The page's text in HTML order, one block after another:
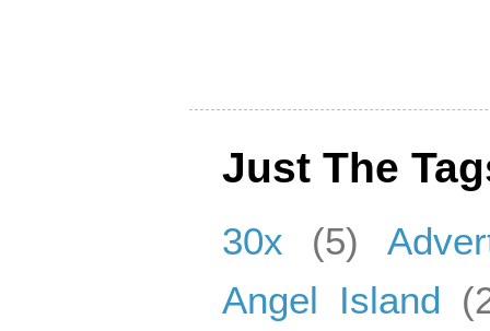
Just The
30x (5)
Angel Island